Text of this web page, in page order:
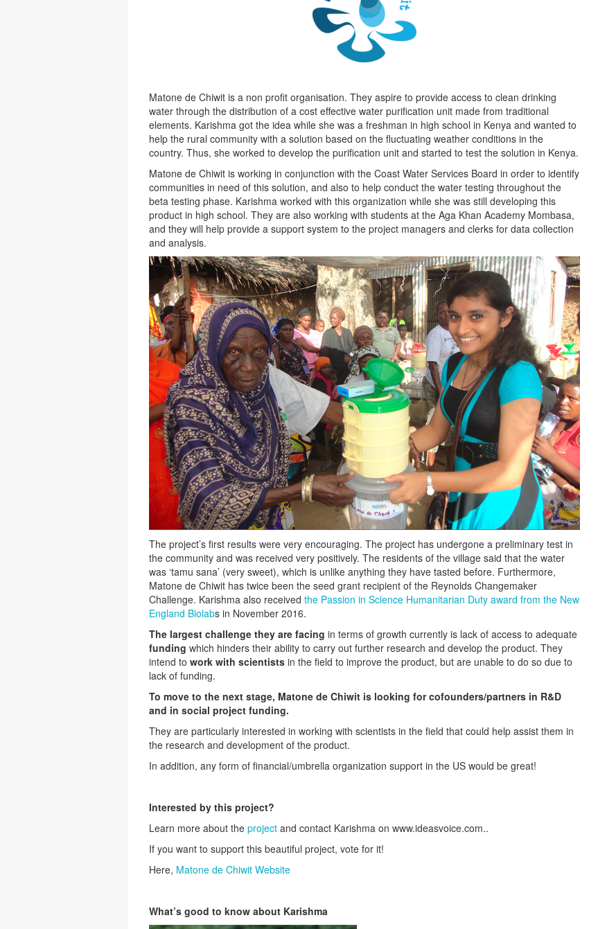
Matone de Chiwit is a non profit organisation. They aspire to provide access to clean drinking
water through the distribution of a cost effective water purification unit made from traditional
elements. Karishma got the idea while she was a freshman in high school in Kenya and wanted to
help the rural community with a solution based on the fluctuating weather conditions in the
country. Thus, she worked to develop the purification unit and started to test the solution in Kenya.
Matone de Chiwit is working in conjunction with the Coast Water Services Board in order to identify
communities in need of this solution, and also to help conduct the water testing throughout the
beta testing phase. Karishma worked with this organization while she was still developing this
product in high school. They are also working with students at the Aga Khan Academy Mombasa,
and they will help provide a support system to the project managers and clerks for data collection
and analysis.
The project’s first results were very encouraging. The project has undergone a preliminary test in
the community and was received very positively. The residents of the village said that the water
was ‘tamu sana’ (very sweet), which is unlike anything they have tasted before. Furthermore,
Matone de Chiwit has twice been the seed grant recipient of the Reynolds Changemaker
Challenge. Karishma also received the Passion in Science Humanitarian Duty award from the New
England Biolabs in November 2016.
The largest challenge they are facing in terms of growth currently is lack of access to adequate
funding which hinders their ability to carry out further research and develop the product. They
intend to work with scientistsin the field to improve the product, but are unable to do so due to
lack of funding.
To move to the next stage, Matone de Chiwit is looking for cofounders/partners in R&D
and in social project funding.
They are particularly interested in working with scientists in the field that could help assist them in
the research and development of the product.
In addition, any form of financial/umbrella organization support in the US would be great!
Interested by this project?
Learn more about the projectand contact Karishma on www.ideasvoice.com..
If you want to support this beautiful project, vote for it!
Here, Matone de Chiwit Website
What’s good to know about Karishma